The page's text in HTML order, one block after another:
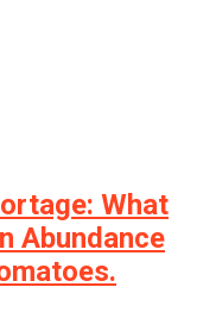
What
Abundance